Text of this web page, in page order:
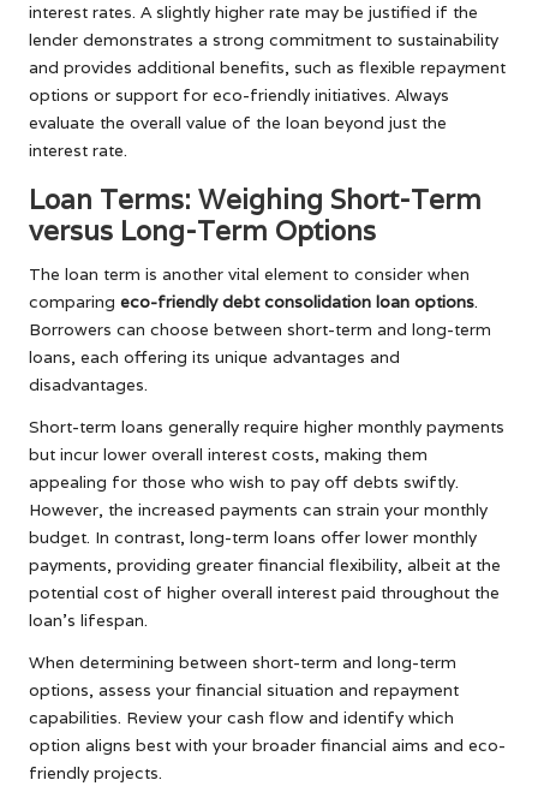
interest rates. A slightly higher rate may be justified if the
lender demonstrates a strong commitment to sustainability
and provides additional benefits, such as flexible repayment
options or support for eco-friendly initiatives. Always
evaluate the overall value of the loan beyond just the
interest rate.
Loan Terms: Weighing Short-Term
versus Long-Term Options
The loan term is another vital element to consider when
comparing eco-friendly debt consolidation loan options.
Borrowers can choose between short-term and long-term
loans, each offering its unique advantages and
disadvantages.
Short-term loans generally require higher monthly payments
but incur lower overall interest costs, making them
appealing for those who wish to pay off debts swiftly.
However, the increased payments can strain your monthly
budget. In contrast, long-term loans offer lower monthly
payments, providing greater financial flexibility, albeit at the
potential cost of higher overall interest paid throughout the
loan’s lifespan.
When determining between short-term and long-term
options, assess your financial situation and repayment
capabilities. Review your cash flow and identify which
option aligns best with your broader financial aims and eco-
friendly projects.